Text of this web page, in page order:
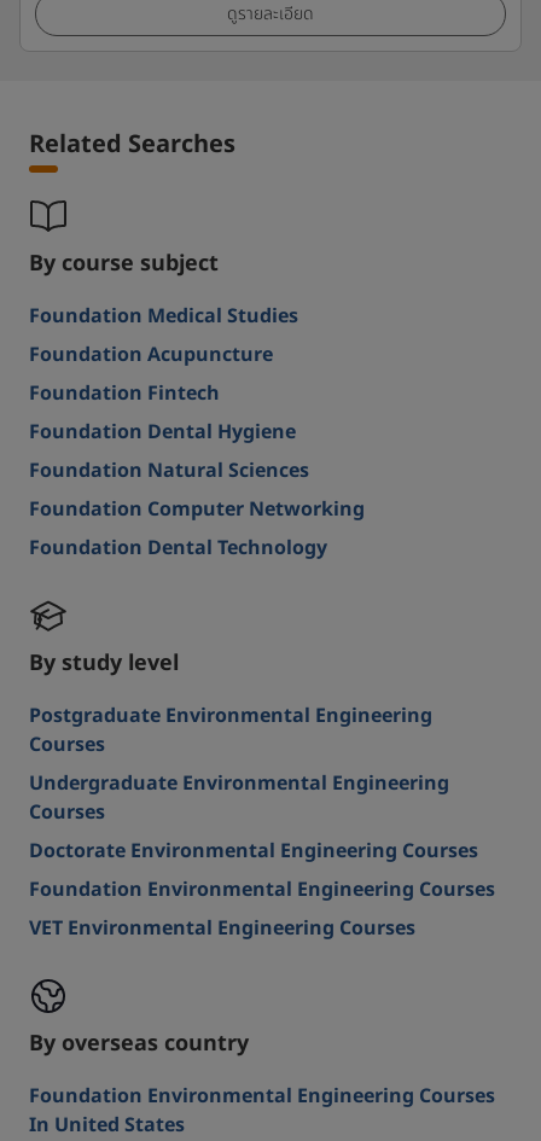
ดูรายละเอียด
Related Searches
By course subject
Foundation Medical Studies
Foundation Acupuncture
Foundation Fintech
Foundation Dental Hygiene
Foundation Natural Sciences
Foundation Computer Networking
Foundation Dental Technology
By study level
Postgraduate Environmental Engineering
Courses
Undergraduate Environmental Engineering
Courses
Doctorate Environmental Engineering Courses
Foundation Environmental Engineering Courses
VET Environmental Engineering Courses
By overseas country
Foundation Environmental Engineering Courses
In United States